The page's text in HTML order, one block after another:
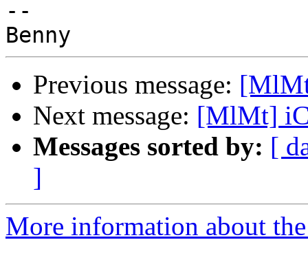
--
Previous message:
Next message: [MlMt]
Messages sorted by: [
]
More information about